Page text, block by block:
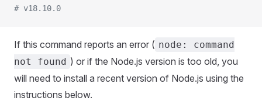
# v18.10.0
If this command reports an error ( node: command
not found ) or if the Node.js version is too old, you
will need to install a recent version of Node.js using the
instructions below.